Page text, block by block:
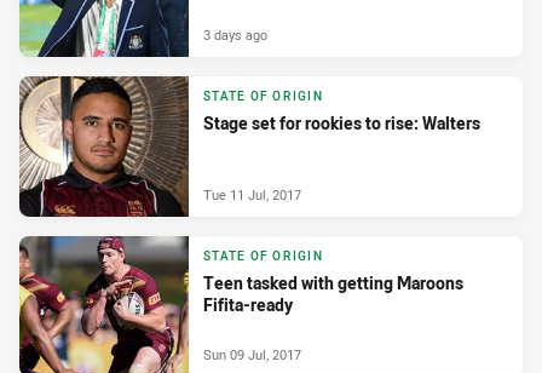
3 days ago
STATE OF ORIGIN
Stage set for rookies to rise: Walters
Tue 11 Jul, 2017
STATE OF ORIGIN
Teen tasked with getting Maroons
Fifita-ready
Sun 09 Jul, 2017